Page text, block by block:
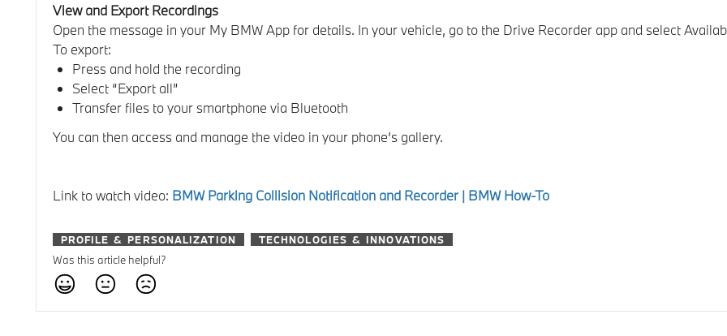
View and Export Recordings
Open the message in your My BMW App for details. In your vehicle, go to the Drive Recorder app and select
To export:
Press and hold the recording
Select “Export all”
Transfer files to your smartphone via Bluetooth
You can then access and manage the video in your phone’s gallery.
Link to watch video: BMW Parking Collision Notification and Recorder | BMW How-To
PROFILE & PERSONALIZATION TECHNOLOGIES & INNOVATIONS
Was this article helpful?